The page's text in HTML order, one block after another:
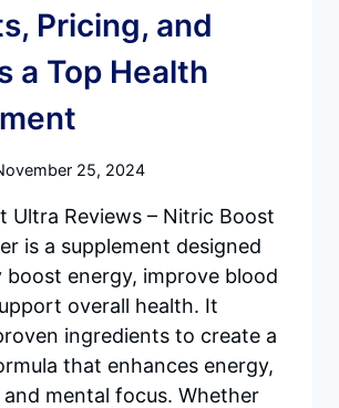
Pricing, and
a Top Health
25, 2024
Ultra Reviews – Nitric Boost
is a supplement designed
boost energy, improve blood
overall health. It
ingredients to create a
that enhances energy,
mental focus. Whether